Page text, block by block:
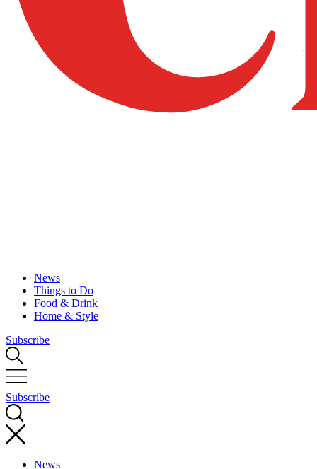
News
Things to Do
Food & Drink
Home & Style
Subscribe
Subscribe
News